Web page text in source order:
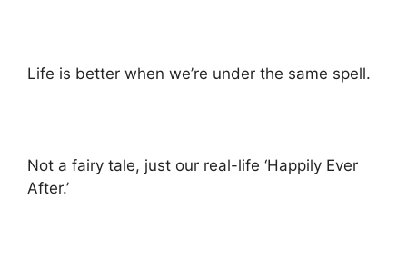
Life is better when we’re under the same spell.
Not a fairy tale, just our real-life ‘Happily Ever
After.’